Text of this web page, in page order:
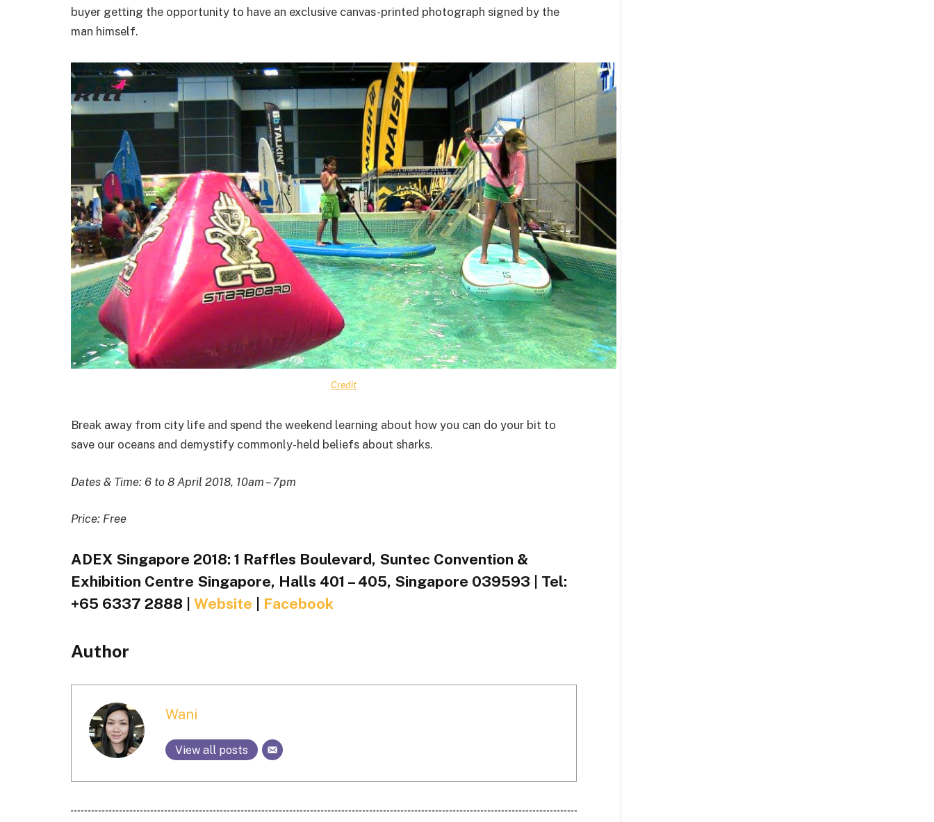
buyer getting the opportunity to have an exclusive canvas-printed photograph signed by the
man himself.
Credit
Break away from city life and spend the weekend learning about how you can do your bit to
save our oceans and demystify commonly-held beliefs about sharks.
Dates & Time: 6 to 8 April 2018, 10am – 7pm
Price: Free
ADEX Singapore 2018: 1 Raffles Boulevard, Suntec Convention &
Exhibition Centre Singapore, Halls 401 – 405, Singapore 039593 | Tel:
+65 6337 2888 | Website Facebook
Author
Wani
View all posts